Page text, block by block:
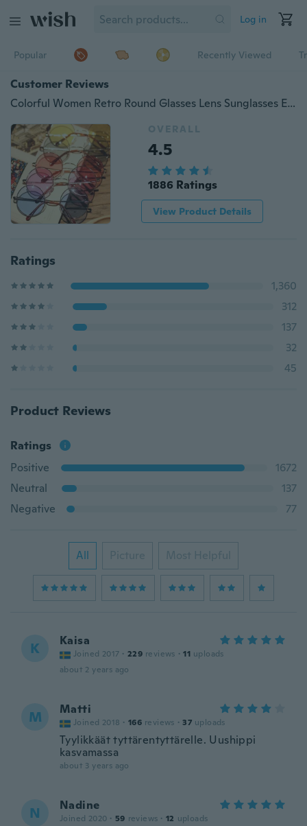
Log in
Popular Recently Viewed
Customer Reviews
Colorful Women Retro Round Glasses Lens Sunglasses Eyewear Plastic Frame Glasses
OVERALL
4.5
1886 Ratings
View Product Details
Ratings
1,360
312
137
32
45
Product Reviews
Ratings
Positive
1672
Neutral
137
Negative
77
All Picture Most Helpful
K Kaisa
Joined 2017 · 229 reviews · 11 uploads
about 2 years ago
M Matti
Joined 2018 · 166 reviews · 37 uploads
Tyylikkäät tyttärentyttärelle. Uushippi
kasvamassa
about 3 years ago
N Nadine
Joined 2020 · 59 reviews · 12 uploads